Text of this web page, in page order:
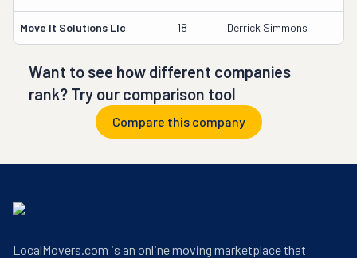
Move It Solutions Llc 18 Derrick Simmons
Want to see how different companies
rank? Try our comparison tool
Compare this company
LocalMovers.com is an online moving marketplace that